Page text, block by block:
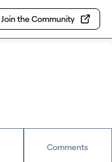
Join the Community
Comments